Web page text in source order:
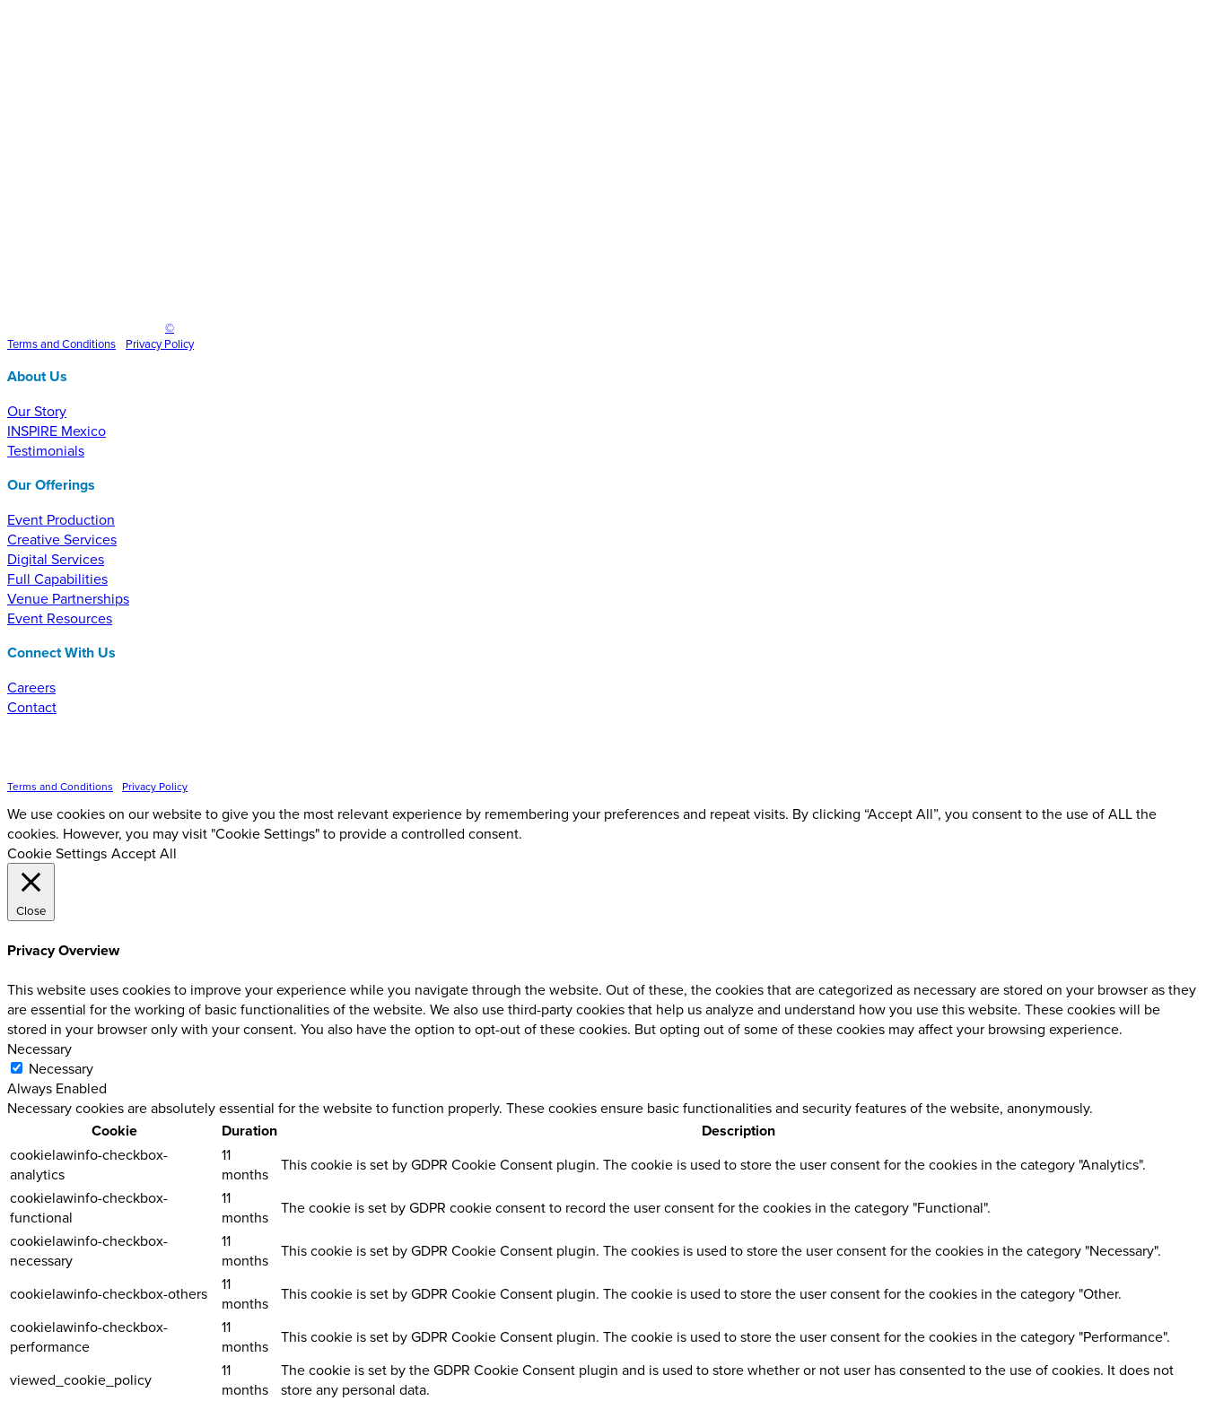
©
Terms andConditions Privacy Policy
About Us
Our Story
INSPIRE Mexico
Testimonials
Our Offerings
Event Production
Creative Services
Digital Services
Full Capabilities
Venue Partnerships
Event Resources
Connect With Us
Careers
Contact
Terms and Conditions
Privacy Policy
We use cookies on our website to give you the most relevant experience by remembering your preferences and repeat visits. By clicking “Accept All”, you consent to the use of ALL the
cookies. However, you may visit "Cookie Settings" to provide a controlled consent.
Cookie Settings Accept All
Close
Privacy Overview
This website uses cookies to improve your experience while you navigate through the website. Out of these, the cookies that are categorized as necessary are stored on your browser as they
are essential for the working of basic functionalities of the website. We also use third-party cookies that help us analyze and understand how you use this website. These cookies will be
stored in your browser only with your consent. You also have the option to opt-out of these cookies. But opting out of some of these cookies may affect your browsing experience.
Necessary
Necessary
Always Enabled
Necessary cookies are absolutely essential for the website to function properly. These cookies ensure basic functionalities and security features of the website, anonymously.
Cookie Duration Description
cookielawinfo-checkbox-
analytics
11
months
This cookie is set by GDPR Cookie Consent plugin. The cookie is used to store the user consent for the cookies in the category "Analytics".
cookielawinfo-checkbox-
functional
11
months
The cookie is set by GDPR cookie consent to record the user consent for the cookies in the category "Functional".
cookielawinfo-checkbox-
necessary
11
months
This cookie is set by GDPR Cookie Consent plugin. The cookies is used to store the user consent for the cookies in the category "Necessary".
cookielawinfo-checkbox-others
11
months
This cookie is set by GDPR Cookie Consent plugin. The cookie is used to store the user consent for the cookies in the category "Other.
cookielawinfo-checkbox-
performance
11
months
This cookie is set by GDPR Cookie Consent plugin. The cookie is used to store the user consent for the cookies in the category "Performance".
viewed_cookie_policy
11
months
The cookie is set by the GDPR Cookie Consent plugin and is used to store whether or not user has consented to the use of cookies. It does not
store any personal data.